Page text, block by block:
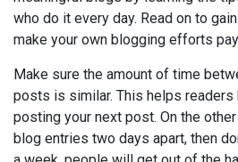
who do it every day. Read on to
make your own blogging efforts
Make sure the amount of time
posts is similar. This helps readers
posting your next post. On the
blog entries two days apart, then